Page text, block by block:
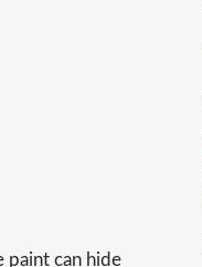
paint can hide